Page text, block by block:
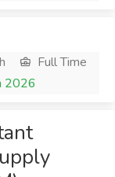
Full Time
2026